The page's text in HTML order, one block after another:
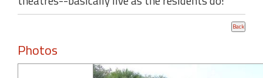
Photos